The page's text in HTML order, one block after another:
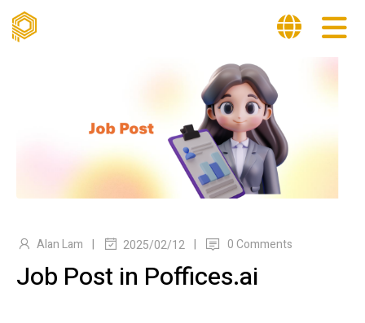
Alan Lam | 2025/02/12 | 0 Comments
Job Post in Poffices.ai